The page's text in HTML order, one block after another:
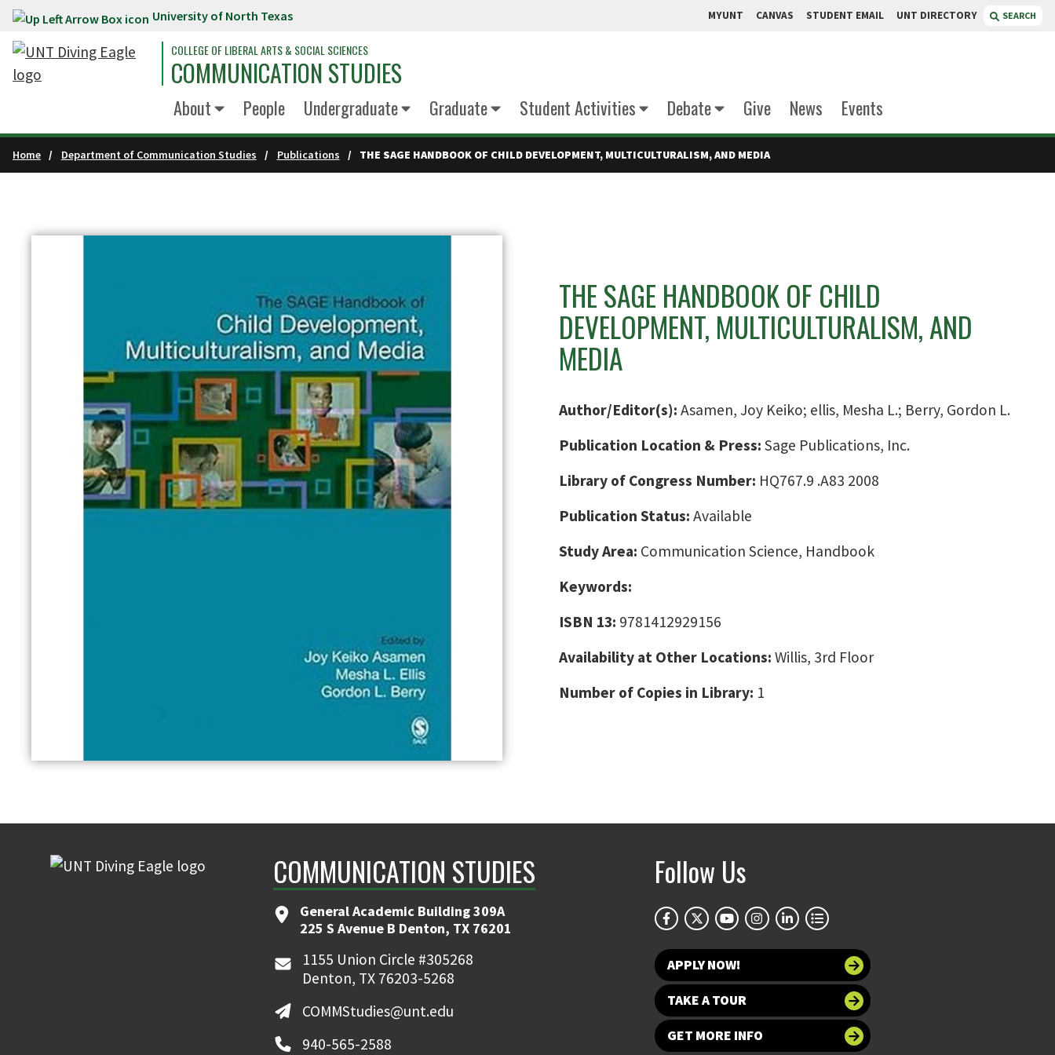
Skip to main content University of North Texas MYUNT CANVAS STUDENT EMAIL UNT DIRECTORY SEARCH
COLLEGE OF LIBERAL ARTS & SOCIAL SCIENCES
COMMUNICATION STUDIES
About People Undergraduate Graduate Student Activities Debate Give News Events
Home Department of Communication Studies Publications THE SAGE HANDBOOK OF CHILD DEVELOPMENT, MULTICULTURALISM, AND MEDIA
THE SAGE HANDBOOK OF CHILD
DEVELOPMENT, MULTICULTURALISM, AND
MEDIA
Author/Editor(s): Asamen, Joy Keiko; ellis, Mesha L.; Berry, Gordon L.
Publication Location & Press: Sage Publications, Inc.
Library of Congress Number: HQ767.9 .A83 2008
Publication Status: Available
Study Area: Communication Science, Handbook
Keywords:
ISBN 13: 9781412929156
Availability at Other Locations: Willis, 3rd Floor
Number of Copies in Library: 1
COMMUNICATION STUDIES
General Academic Building 309A
225 S Avenue B Denton, TX 76201
1155 Union Circle #305268
Denton, TX 76203-5268
COMMStudies@unt.edu
940-565-2588
Follow Us
APPLY NOW!
TAKE A TOUR
GET MORE INFO